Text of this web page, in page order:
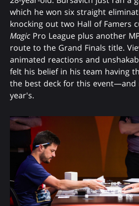
which he won six straight
knocking out two Hall of Famers
Magic Pro League plus another
route to the Grand Finals title.
animated reactions and
felt his belief in his team having
the best deck for this
year's.